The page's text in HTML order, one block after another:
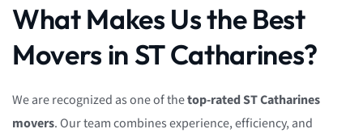
What Makes Us the Best
Movers in ST Catharines?
We are recognized as one of thetop-rated ST Catharines
movers. Our team combines experience, efficiency, and